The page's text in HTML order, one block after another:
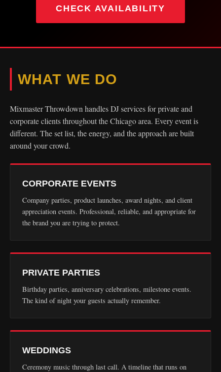
CHECK AVAILABILITY
WHAT WE DO
Mixmaster Throwdown handles DJ services for private and
corporate clients throughout the Chicago area. Every event is
different. The set list, the energy, and the approach are built
around your crowd.
CORPORATE EVENTS
Company parties, product launches, award nights, and client
appreciation events. Professional, reliable, and appropriate for
the brand you are trying to protect.
PRIVATE PARTIES
Birthday parties, anniversary celebrations, milestone events.
The kind of night your guests actually remember.
WEDDINGS
Ceremony music through last call. A timeline that runs on